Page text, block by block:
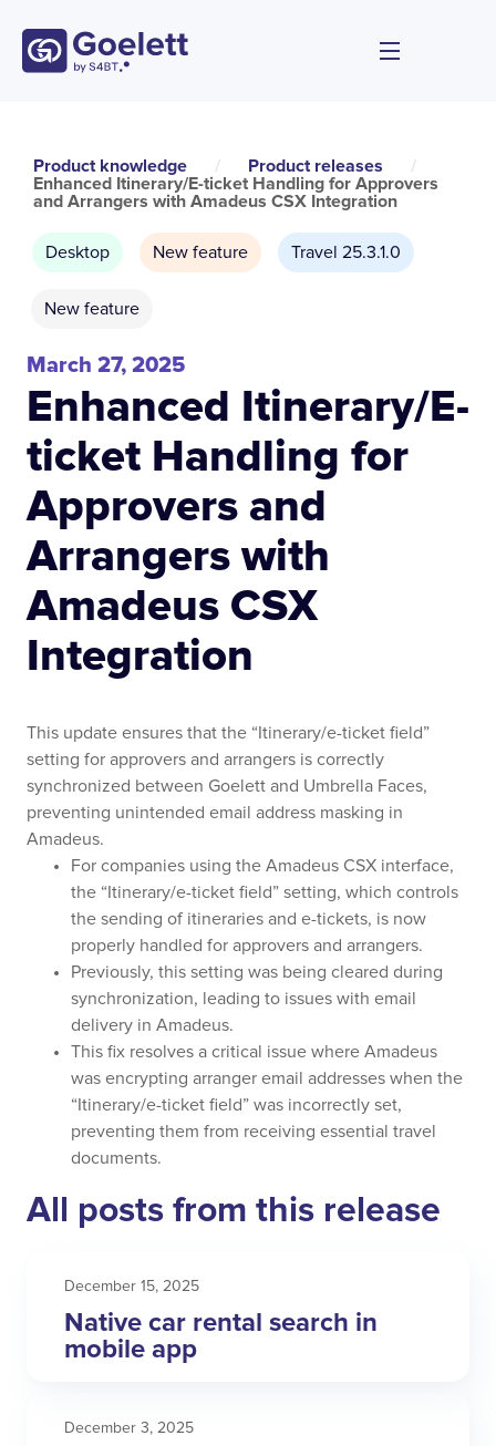
Product knowledge / Product releases
/
Enhanced Itinerary/E-ticket Handling for Approvers
and Arrangers with Amadeus CSX Integration
Desktop New feature Travel 25.3.1.0
New feature
March 27, 2025
Enhanced Itinerary/E-
ticket Handling for
Approvers and
Arrangers with
Amadeus CSX
Integration
This update ensures that the “Itinerary/e-ticket field”
setting for approvers and arrangers is correctly
synchronized between Goelett and Umbrella Faces,
preventing unintended email address masking in
Amadeus.
For companies using the Amadeus CSX interface,
the “Itinerary/e-ticket field” setting, which controls
the sending of itineraries and e-tickets, is now
properly handled for approvers and arrangers.
Previously, this setting was being cleared during
synchronization, leading to issues with email
delivery in Amadeus.
This fix resolves a critical issue where Amadeus
was encrypting arranger email addresses when the
“Itinerary/e-ticket field” was incorrectly set,
preventing them from receiving essential travel
documents.
All posts from this release
December 15, 2025
Native car rental search in
mobile app
December 3, 2025